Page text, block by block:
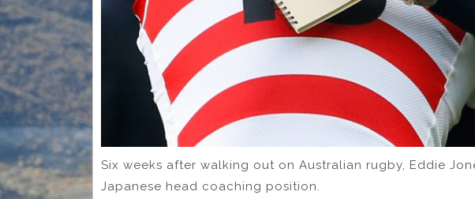
Six weeks after walking out on Australian rugby, Eddie
Japanese head coaching position.